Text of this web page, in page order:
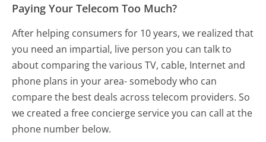
Paying Your Telecom Too Much?
After helping consumers for 10 years, we realized that
you need an impartial, live person you can talk to
about comparing the various TV, cable, Internet and
phone plans in your area- somebody who can
compare the best deals across telecom providers. So
we created a free concierge service you can call at the
phone number below.